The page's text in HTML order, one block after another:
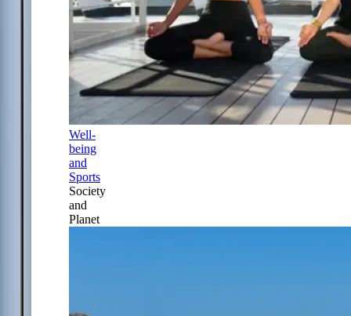
Well-
being
and
Sports
Society
and
Planet